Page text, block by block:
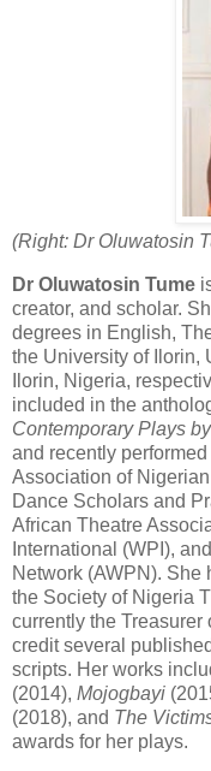
(Right: Dr Oluwatosin
Dr Oluwatosin Tume
creator, and scholar.
degrees in English,
the University of Ilorin,
Ilorin, Nigeria,
included in the
Contemporary Plays
and recently
Association of
Dance Scholars and
African Theatre
International (WPI),
Network (AWPN). She
the Society of Nigeria
currently the Treasurer
credit several
scripts. Her works
(2014), Mojogbayi
(2018), and The
awards for her plays.